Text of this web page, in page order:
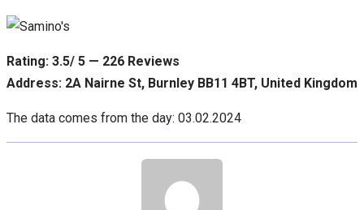
Rating: 3.5/ 5 — 226 Reviews
Address: 2A Nairne St, Burnley BB11 4BT, United Kingdom
The data comes from the day: 03.02.2024